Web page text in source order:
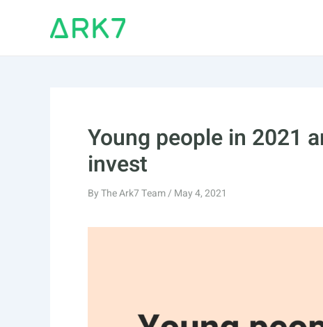
Young people in 2021
invest
ByThe Ark7 Team/ May 4, 2021